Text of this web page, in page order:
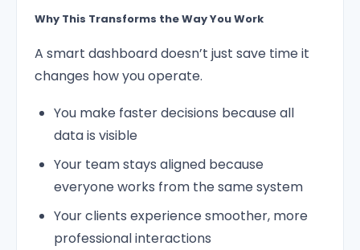
Why This Transforms the Way You Work
A smart dashboard doesn’t just save time it
changes how you operate.
You make faster decisions because all
data is visible
Your team stays aligned because
everyone works from the same system
Your clients experience smoother, more
professional interactions